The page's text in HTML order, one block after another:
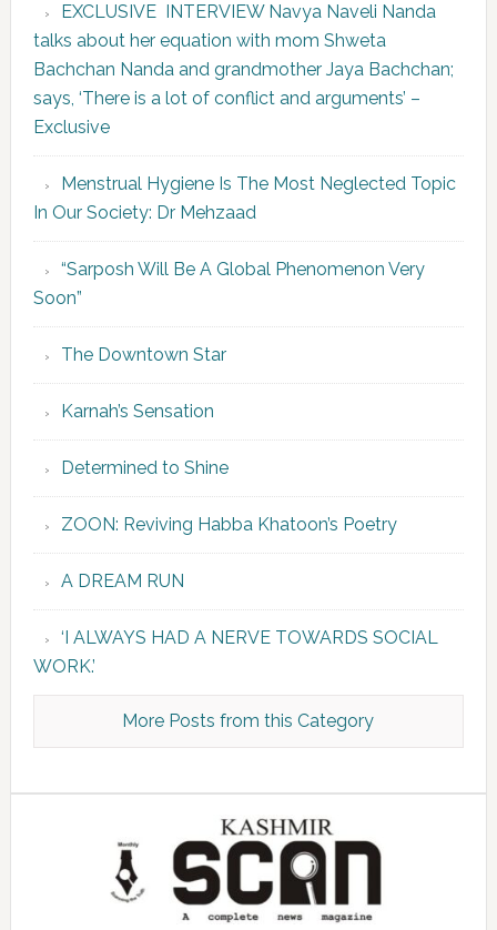
EXCLUSIVE INTERVIEW Navya Naveli Nanda
talks about her equation with mom Shweta
Bachchan Nanda and grandmother Jaya Bachchan;
says, ‘There is a lot of conflict and arguments’ –
Exclusive
Menstrual Hygiene Is The Most Neglected Topic
In Our Society: Dr Mehzaad
“Sarposh Will Be A Global Phenomenon Very
Soon”
The Downtown Star
Karnah’s Sensation
Determined to Shine
ZOON: Reviving Habba Khatoon’s Poetry
A DREAM RUN
‘I ALWAYS HAD A NERVE TOWARDS SOCIAL
WORK.’
More Posts from this Category